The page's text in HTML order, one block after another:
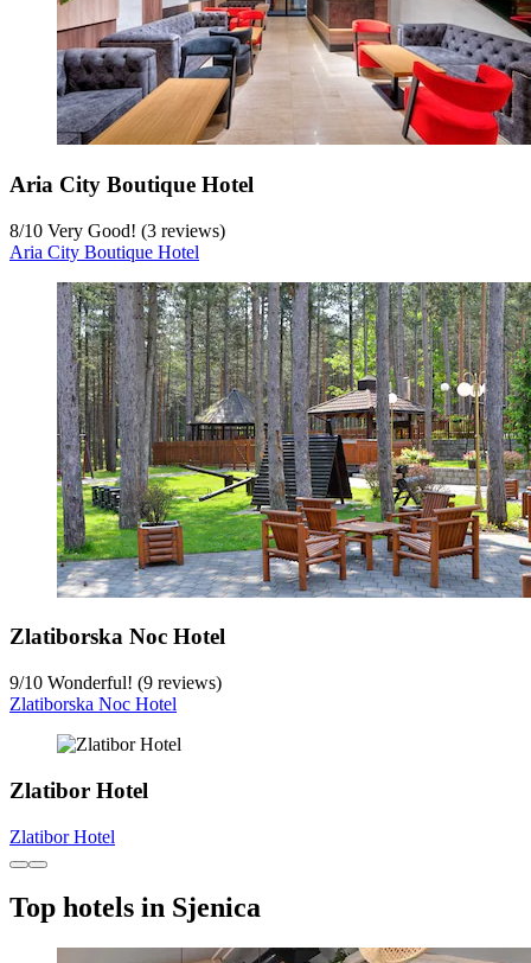
Aria City Boutique Hotel
8/10 Very Good! (3 reviews)
Aria City Boutique Hotel
Zlatiborska Noc Hotel
9/10 Wonderful! (9 reviews)
Zlatiborska Noc Hotel
Zlatibor Hotel
Zlatibor Hotel
Top hotels in Sjenica